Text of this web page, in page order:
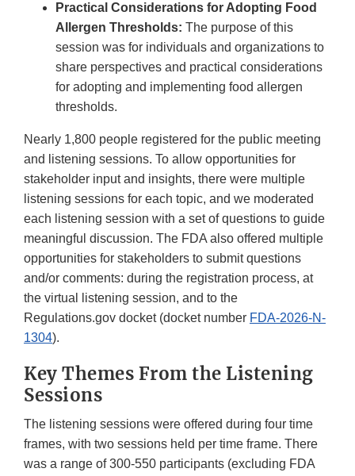
Practical Considerations for Adopting Food
Allergen Thresholds: The purpose of this
session was for individuals and organizations to
share perspectives and practical considerations
for adopting and implementing food allergen
thresholds.
Nearly 1,800 people registered for the public meeting
and listening sessions. To allow opportunities for
stakeholder input and insights, there were multiple
listening sessions for each topic, and we moderated
each listening session with a set of questions to guide
meaningful discussion. The FDA also offered multiple
opportunities for stakeholders to submit questions
and/or comments: during the registration process, at
the virtual listening session, and to the
Regulations.gov docket (docket number FDA-2026-N-
1304).
Key Themes From the Listening
Sessions
The listening sessions were offered during four time
frames, with two sessions held per time frame. There
was a range of 300-550 participants (excluding FDA